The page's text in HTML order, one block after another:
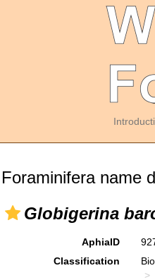
Foraminifera name
Globigerina
AphiaID
Classification